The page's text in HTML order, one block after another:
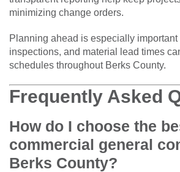
minimizing change orders.
Planning ahead is especially
inspections, and material lead times
schedules throughout Berks County.
Frequently Asked
How do I choose the
commercial general
Berks County?